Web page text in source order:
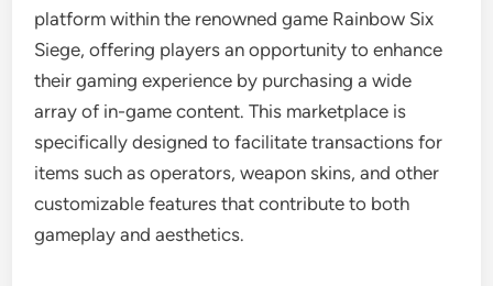
platform within the renowned game Rainbow Six
Siege, offering players an opportunity to enhance
their gaming experience by purchasing a wide
array of in-game content. This marketplace is
specifically designed to facilitate transactions for
items such as operators, weapon skins, and other
customizable features that contribute to both
gameplay and aesthetics.